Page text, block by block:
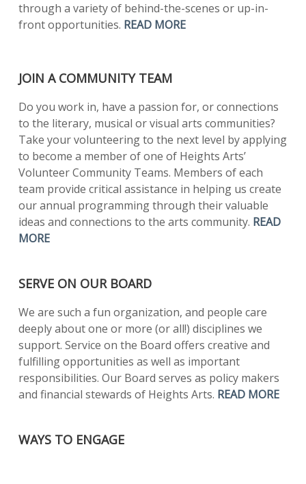
through a variety of behind-the-scenes or up-in-
front opportunities. READ MORE
JOIN A COMMUNITY TEAM
Do you work in, have a passion for, or connections
to the literary, musical or visual arts communities?
Take your volunteering to the next level by applying
to become a member of one of Heights Arts’
Volunteer Community Teams. Members of each
team provide critical assistance in helping us create
our annual programming through their valuable
ideas and connections to the arts community. READ
MORE
SERVE ON OUR BOARD
We are such a fun organization, and people care
deeply about one or more (or all!) disciplines we
support. Service on the Board offers creative and
fulfilling opportunities as well as important
responsibilities. Our Board serves as policy makers
and financial stewards of Heights Arts. READ MORE
WAYS TO ENGAGE